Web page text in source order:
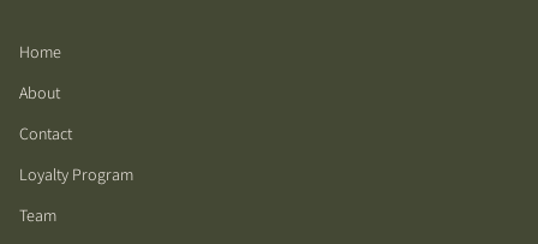
Home
About
Contact
Loyalty Program
Team